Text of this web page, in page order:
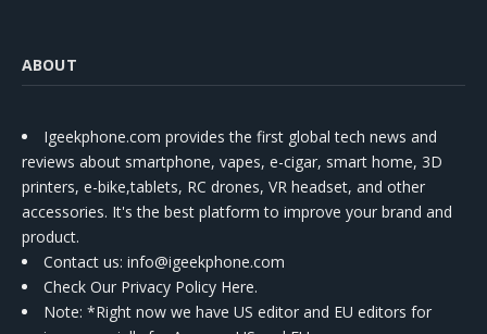
ABOUT
Igeekphone.com provides the first global tech news and
reviews about smartphone, vapes, e-cigar, smart home, 3D
printers, e-bike,tablets, RC drones, VR headset, and other
accessories. It's the best platform to improve your brand and
product.
Contact us: info@igeekphone.com
Check Our Privacy Policy Here.
Note: *Right now we have US editor and EU editors for